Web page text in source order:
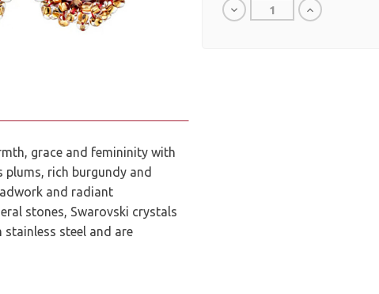
grace and femininity with
rich burgundy and
and radiant
stones, Swarovski crystals
steel and are
Decrease
Quantity
Increase
Quantity